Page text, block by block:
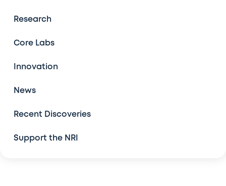
New Computational Tools
Robots for High-Throughput Screening
RNA Therapeutic Discovery Platform
Available Technologies
Research
Core Labs
Innovation
News
Recent Discoveries
Support the NRI